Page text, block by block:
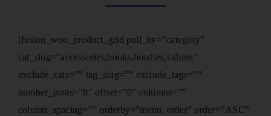
[fusion_woo_product_grid pull_by=”category”
cat_slug=”accessories,books,hoodies,t-shirts”
exclude_cats=”” tag_slug=”” exclude_tags=””
number_posts=”8″ offset=”0″ columns=””
column_spacing=”” orderby=”menu_order” order=”ASC”